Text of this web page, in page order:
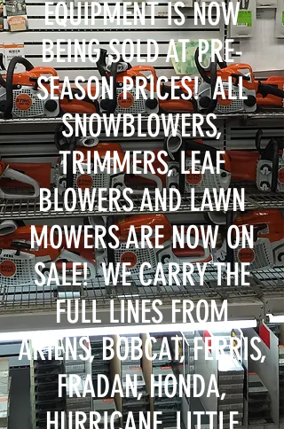
EQUIPMENT IS NOW
BEING SOLD AT PRE-
SEASON PRICES! ALL
SNOWBLOWERS,
TRIMMERS, LEAF
BLOWERS AND LAWN
MOWERS ARE NOW ON
SALE! WE CARRY THE
FULL LINES FROM
ARIENS, BOBCAT, FERRIS,
FRADAN, HONDA,